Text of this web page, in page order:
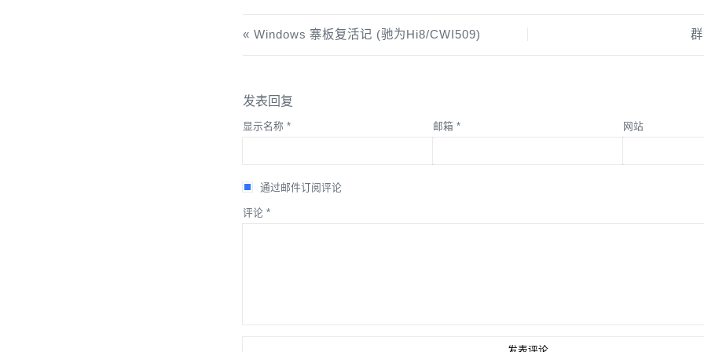
Windows 寨板复活记 (驰为Hi8/CWI509)
发表回复
显示名称 * 邮箱 * 网站
通过邮件订阅评论
评论 *